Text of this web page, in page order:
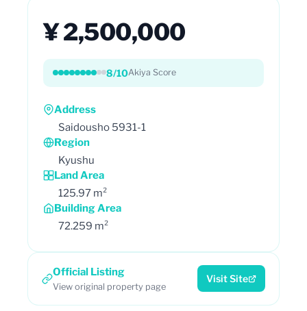
¥ 2,500,000
8/10Akiya Score
Address
Saidousho 5931-1
Region
Kyushu
Land Area
125.97 m²
Building Area
72.259 m²
Official Listing
View original property page
Visit Site